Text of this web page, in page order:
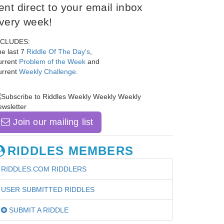
direct to your email inbox
week!
last 7 Riddle Of The Day's
Problem of the Week and
Weekly Challenge
Join our mailing list
RIDDLES MEMBERS
RIDDLES.COM RIDDLERS
USER SUBMITTED RIDDLES
SUBMIT A RIDDLE